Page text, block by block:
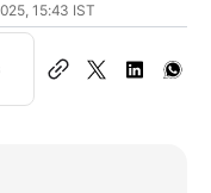
15:43 IST